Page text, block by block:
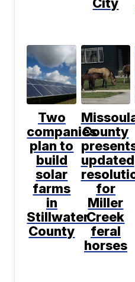
Two
companies
plan to
build
solar
farms
in
Stillwater
County
County
updated
for
Miller
Creek
feral
horses